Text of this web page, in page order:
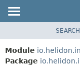
MODULE
PACKAGE
SEARCH
Module
Package